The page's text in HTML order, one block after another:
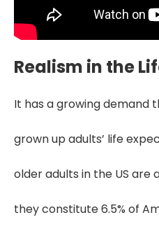
Realism in the
It has a growing demand
grown up adults’ life
older adults in the US are
they constitute 6.5% of